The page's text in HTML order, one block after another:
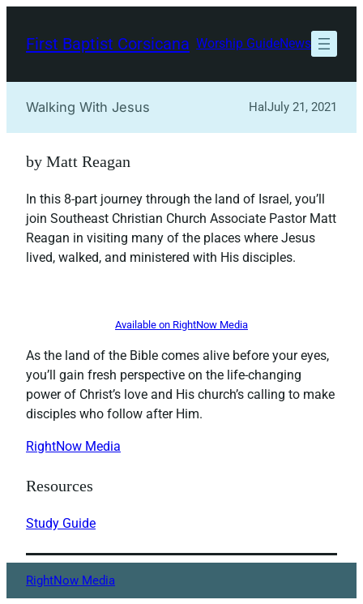
content
First Baptist Corsicana Worship GuideNews
Walking With Jesus Hal July 21, 2021
by Matt Reagan
In this 8-part journey through the land of Israel, you’ll
join Southeast Christian Church Associate Pastor Matt
Reagan in visiting many of the places where Jesus
lived, walked, and ministered with His disciples.
Available on RightNow Media
As the land of the Bible comes alive before your eyes,
you’ll gain fresh perspective on the life-changing
power of Christ’s love and His church’s calling to make
disciples who follow after Him.
RightNow Media
Resources
Study Guide
RightNow Media